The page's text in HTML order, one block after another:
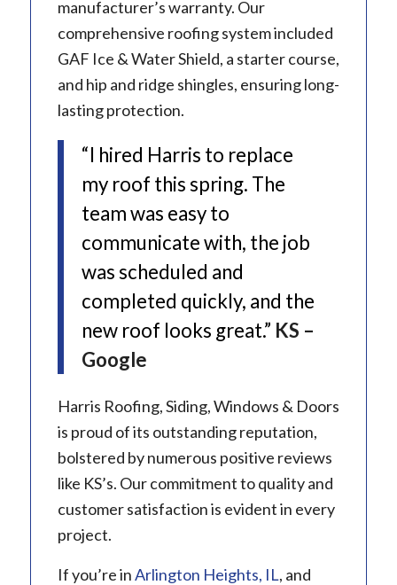
manufacturer’s warranty. Our
comprehensive roofing system included
GAF Ice & Water Shield, a starter course,
and hip and ridge shingles, ensuring long-
lasting protection.
“I hired Harris to replace
my roof this spring. The
team was easy to
communicate with, the job
was scheduled and
completed quickly, and the
new roof looks great.” KS –
Google
Harris Roofing, Siding, Windows & Doors
is proud of its outstanding reputation,
bolstered by numerous positive reviews
like KS’s. Our commitment to quality and
customer satisfaction is evident in every
project.
If you’re inArlington Heights, IL, and